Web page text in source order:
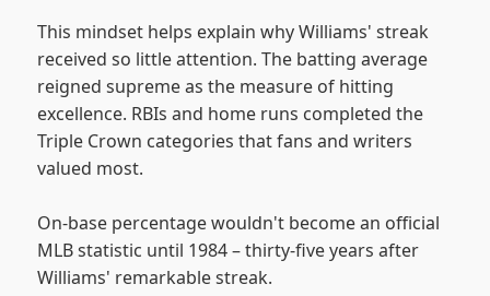
This mindset helps explain why Williams' streak
received so little attention. The batting average
reigned supreme as the measure of hitting
excellence. RBIs and home runs completed the
Triple Crown categories that fans and writers
valued most.
On-base percentage wouldn't become an official
MLB statistic until 1984 – thirty-five years after
Williams' remarkable streak.